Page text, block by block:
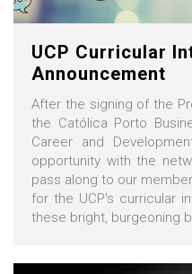
UCP Curricular
Announcement
After the signing of the
the Católica Porto
Career and
opportunity with the
pass along to our
for the UCP's curricular
these bright, burgeoning